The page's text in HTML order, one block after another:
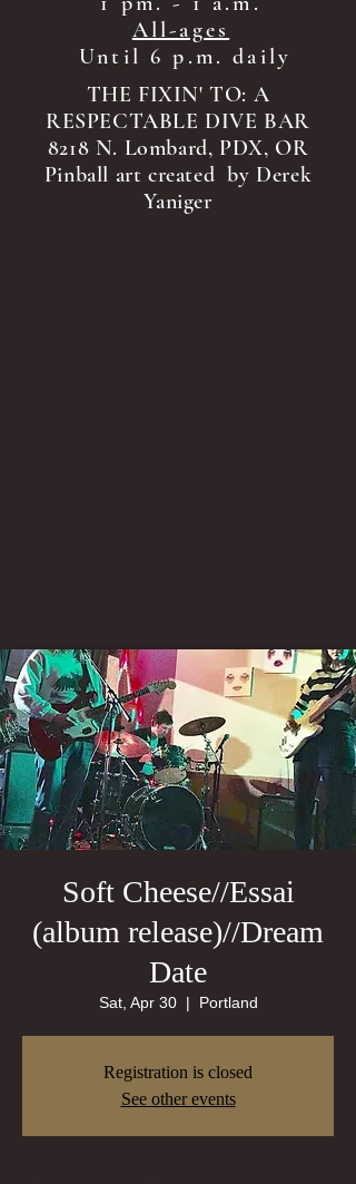
All-ages
Until 6 p.m. daily
THE FIXIN' TO: A
RESPECTABLE DIVE BAR
8218 N. Lombard, PDX, OR
Pinball art created by Derek
Yaniger
Soft Cheese//Essai
(album release)//Dream
Date
Sat, Apr 30
  |
Portland
Registration is closed
See other events